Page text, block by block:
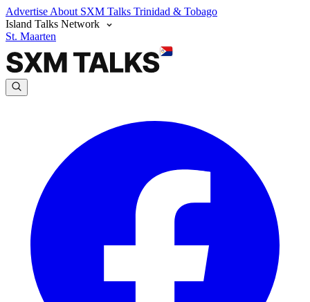
Advertise About SXM Talks Trinidad & Tobago
Island Talks Network
St. Maarten